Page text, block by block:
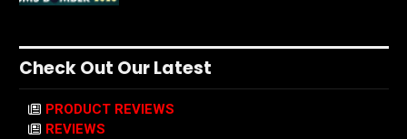
Check Out Our Latest
PRODUCT REVIEWS
REVIEWS